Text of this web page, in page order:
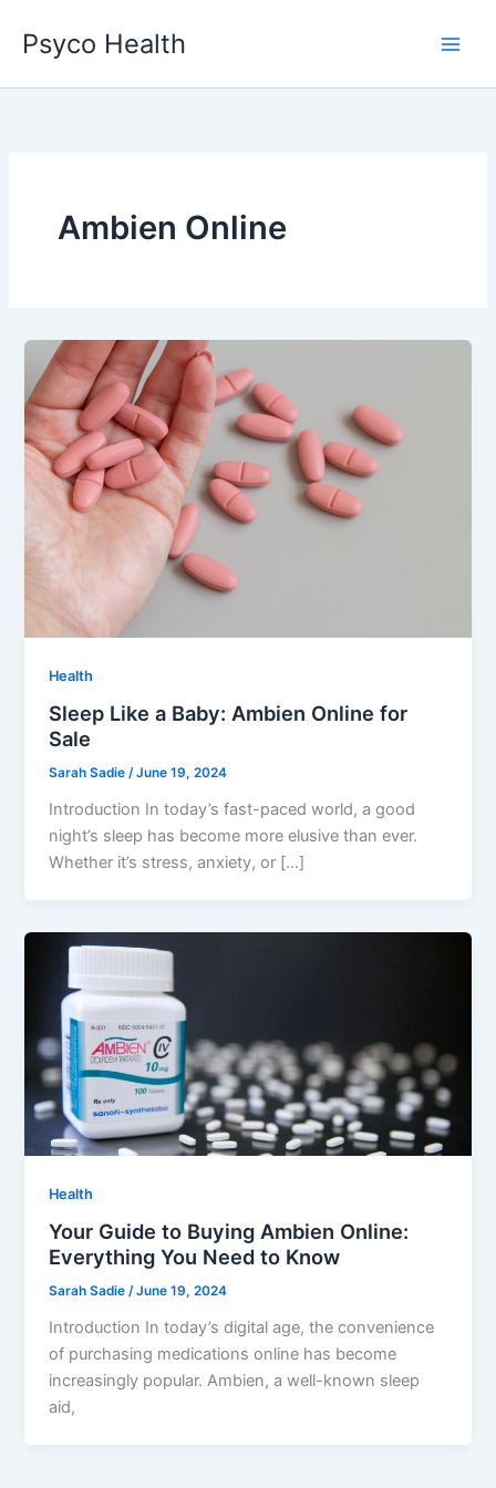
content
Psyco Health
Ambien Online
Health
Sleep Like a Baby: Ambien Online for
Sale
Sarah Sadie/June 19, 2024
Introduction In today’s fast-paced world, a good
night’s sleep has become more elusive than ever.
Whether it’s stress, anxiety, or […]
Health
Your Guide to Buying Ambien Online:
Everything You Need to Know
Sarah Sadie/June 19, 2024
Introduction In today’s digital age, the convenience
of purchasing medications online has become
increasingly popular. Ambien, a well-known sleep
aid,